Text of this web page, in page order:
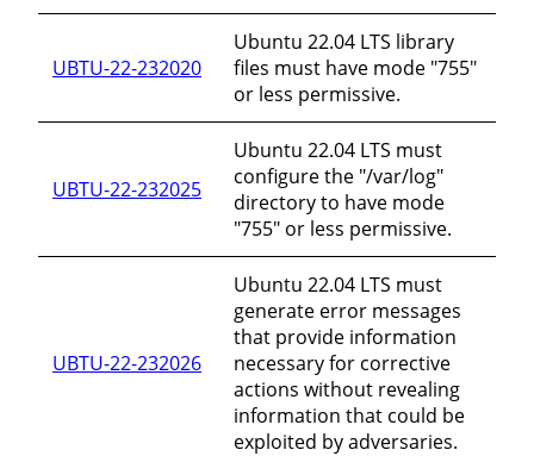
UBTU-22-232020
Ubuntu 22.04 LTS library
files must have mode "755"
or less permissive.
UBTU-22-232025
Ubuntu 22.04 LTS must
configure the "/var/log"
directory to have mode
"755" or less permissive.
UBTU-22-232026
Ubuntu 22.04 LTS must
generate error messages
that provide information
necessary for corrective
actions without revealing
information that could be
exploited by adversaries.